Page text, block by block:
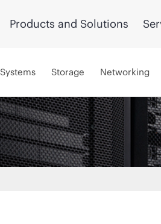
Products and Solutions
Storage Networking